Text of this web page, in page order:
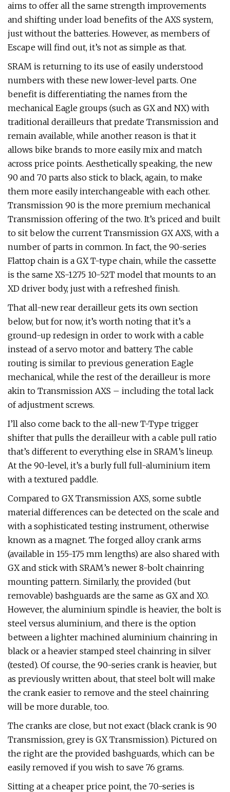
aims to offer all the same strength improvements
and shifting under load benefits of the AXS system,
just without the batteries. However, as members of
Escape will find out, it’s not as simple as that.
SRAM is returning to its use of easily understood
numbers with these new lower-level parts. One
benefit is differentiating the names from the
mechanical Eagle groups (such as GX and NX) with
traditional derailleurs that predate Transmission and
remain available, while another reason is that it
allows bike brands to more easily mix and match
across price points. Aesthetically speaking, the new
90 and 70 parts also stick to black, again, to make
them more easily interchangeable with each other.
Transmission 90 is the more premium mechanical
Transmission offering of the two. It’s priced and built
to sit below the current Transmission GX AXS, with a
number of parts in common. In fact, the 90-series
Flattop chain is a GX T-type chain, while the cassette
is the same XS-1275 10-52T model that mounts to an
XD driver body, just with a refreshed finish.
That all-new rear derailleur gets its own section
below, but for now, it’s worth noting that it’s a
ground-up redesign in order to work with a cable
instead of a servo motor and battery. The cable
routing is similar to previous generation Eagle
mechanical, while the rest of the derailleur is more
akin to Transmission AXS – including the total lack
of adjustment screws.
I’ll also come back to the all-new T-Type trigger
shifter that pulls the derailleur with a cable pull ratio
that’s different to everything else in SRAM’s lineup.
At the 90-level, it’s a burly full full-aluminium item
with a textured paddle.
Compared to GX Transmission AXS, some subtle
material differences can be detected on the scale and
with a sophisticated testing instrument, otherwise
known as a magnet. The forged alloy crank arms
(available in 155-175 mm lengths) are also shared with
GX and stick with SRAM’s newer 8-bolt chainring
mounting pattern. Similarly, the provided (but
removable) bashguards are the same as GX and XO.
However, the aluminium spindle is heavier, the bolt is
steel versus aluminium, and there is the option
between a lighter machined aluminium chainring in
black or a heavier stamped steel chainring in silver
(tested). Of course, the 90-series crank is heavier, but
as previously written about, that steel bolt will make
the crank easier to remove and the steel chainring
will be more durable, too.
The cranks are close, but not exact (black crank is 90
Transmission, grey is GX Transmission). Pictured on
the right are the provided bashguards, which can be
easily removed if you wish to save 76 grams.
Sitting at a cheaper price point, the 70-series is